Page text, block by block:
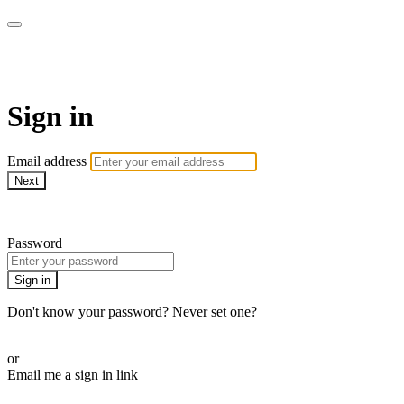
Sign in
Email address
Next
Password
Sign in
Don't know your password? Never set one?
or
Email me a sign in link